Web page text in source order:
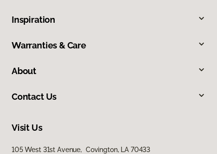
Inspiration
Warranties & Care
About
Contact Us
Visit Us
105 West 31st Avenue, Covington, LA 70433